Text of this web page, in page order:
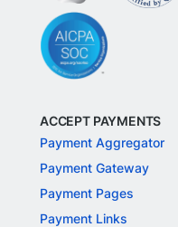
ACCEPT PAYMENTS
Payment Aggregator
Payment Gateway
Payment Pages
Payment Links